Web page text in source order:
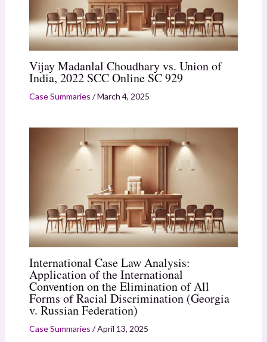
Vijay Madanlal Choudhary vs. Union of
India, 2022 SCC Online SC 929
Case Summaries /March 4, 2025
International Case Law Analysis:
Application of the International
Convention on the Elimination of All
Forms of Racial Discrimination (Georgia
v. Russian Federation)
Case Summaries /April 13, 2025